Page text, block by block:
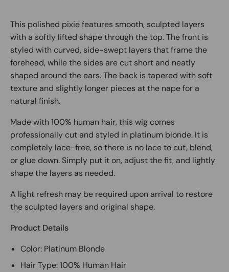
This polished pixie features smooth, sculpted layers
with a softly lifted shape through the top. The front is
styled with curved, side-swept layers that frame the
forehead, while the sides are cut short and neatly
shaped around the ears. The back is tapered with soft
texture and slightly longer pieces at the nape for a
natural finish.
Made with 100% human hair, this wig comes
professionally cut and styled in platinum blonde. It is
completely lace-free, so there is no lace to cut, blend,
or glue down. Simply put it on, adjust the fit, and lightly
shape the layers as needed.
A light refresh may be required upon arrival to restore
the sculpted layers and original shape.
Product Details
Color: Platinum Blonde
Hair Type: 100% Human Hair